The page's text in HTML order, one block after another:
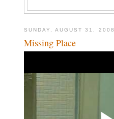
SUNDAY, AUGUST 31, 2008
Missing Place